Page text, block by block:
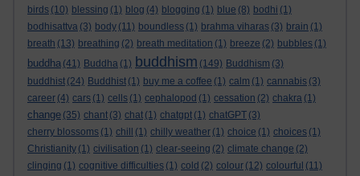
birds (10) blessing (1) blog (4) blogging (1) blue (8) bodhi (1)
bodhisattva (3) body (11) boundless (1) brahma viharas (3) brain (1)
breath (13) breathing (2) breath meditation (1) breeze (2) bubbles (1)
buddha (41) Buddha (1) buddhism (149) Buddhism (3)
buddhist (24) Buddhist (1) buy me a coffee (1) calm (1) cannabis (3)
career (4) cars (1) cells (1) cephalopod (1) cessation (2) chakra (1)
change (35) chant (3) chat (1) chatgpt (1) chatGPT (3)
cherry blossoms (1) chill (1) chilly weather (1) choice (1) choices (1)
Christianity (1) civilisation (1) clear-seeing (2) climate change (2)
clinging (1) cognitive difficulties (1) cold (2) colour (12) colourful (11)